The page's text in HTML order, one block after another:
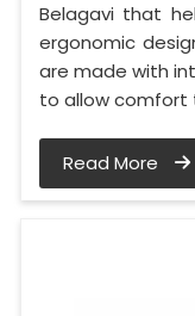
Belagavi that
ergonomic
are made with
to allow comfort
Read More